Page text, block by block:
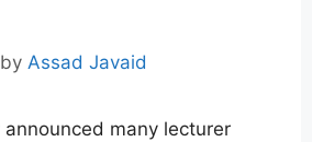
by Assad Javaid
announced many lecturer